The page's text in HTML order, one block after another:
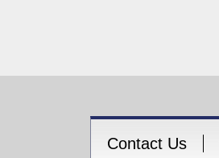
Contact Us